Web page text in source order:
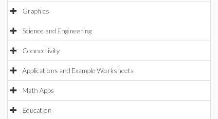
Graphics
Science and Engineering
Connectivity
Applications and Example Worksheets
Math Apps
Education